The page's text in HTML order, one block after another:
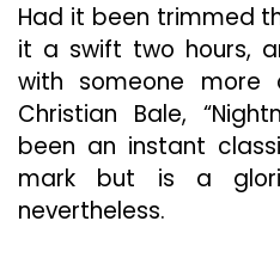
Had it been trimmed
it a swift two hours,
with someone more
Christian Bale,
been an instant
mark but is a
nevertheless.